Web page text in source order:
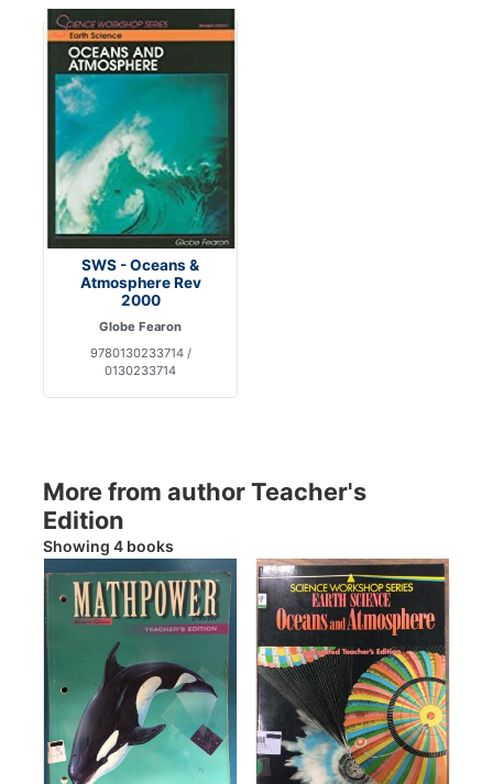
SWS - Oceans &
Atmosphere Rev
2000
Globe Fearon
9780130233714 /
0130233714
More from author Teacher's
Edition
Showing 4 books